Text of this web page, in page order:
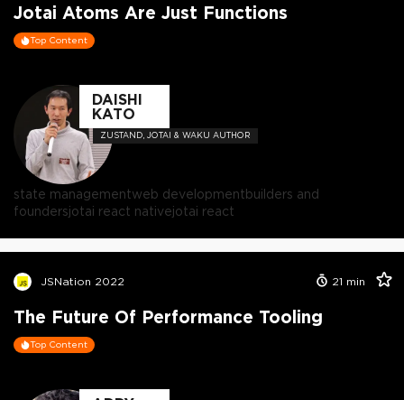
Jotai Atoms Are Just Functions
Top Content
DAISHI
KATO
ZUSTAND, JOTAI & WAKU AUTHOR
state managementweb developmentbuilders and
foundersjotai react nativejotai react
JSNation 2022 21 min
The Future Of Performance Tooling
Top Content